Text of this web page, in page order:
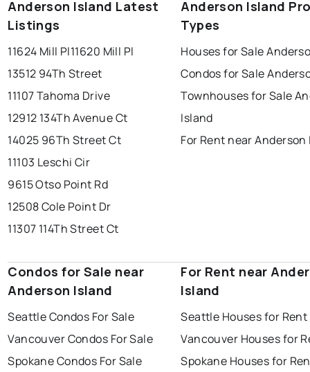
Anderson Island Latest
Listings
11624 Mill Pl11620 Mill Pl
13512 94Th Street
11107 Tahoma Drive
12912 134Th Avenue Ct
14025 96Th Street Ct
11103 Leschi Cir
9615 Otso Point Rd
12508 Cole Point Dr
11307 114Th Street Ct
Anderson Island
Types
Houses for Sale
Condos for Sale
Townhouses for Sale
Island
For Rent near Anderson
Condos for Sale near
Anderson Island
Seattle Condos For Sale
Vancouver Condos For Sale
Spokane Condos For Sale
For Rent near
Island
Seattle Houses for Rent
Vancouver Houses for
Spokane Houses for